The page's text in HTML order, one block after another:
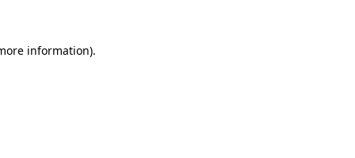
information).